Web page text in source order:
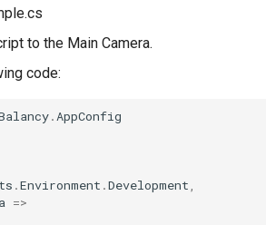
to the Main Camera.
code:
.AppConfig
.Environment .Development,
=>